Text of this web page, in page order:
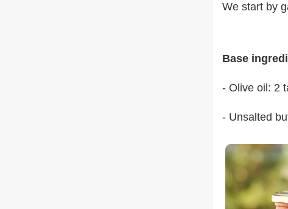
We start by
Base
- Olive oil: 2
- Unsalted